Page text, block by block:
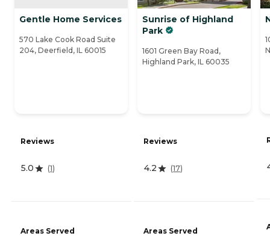
Gentle Home Services
570 Lake Cook Road Suite
204, Deerfield, IL 60015
Reviews
5.0 (1)
Areas Served
Sunrise of Highland
Park
1601 Green Bay Road,
Highland Park, IL 60035
Reviews
4.2 (17)
Areas Served